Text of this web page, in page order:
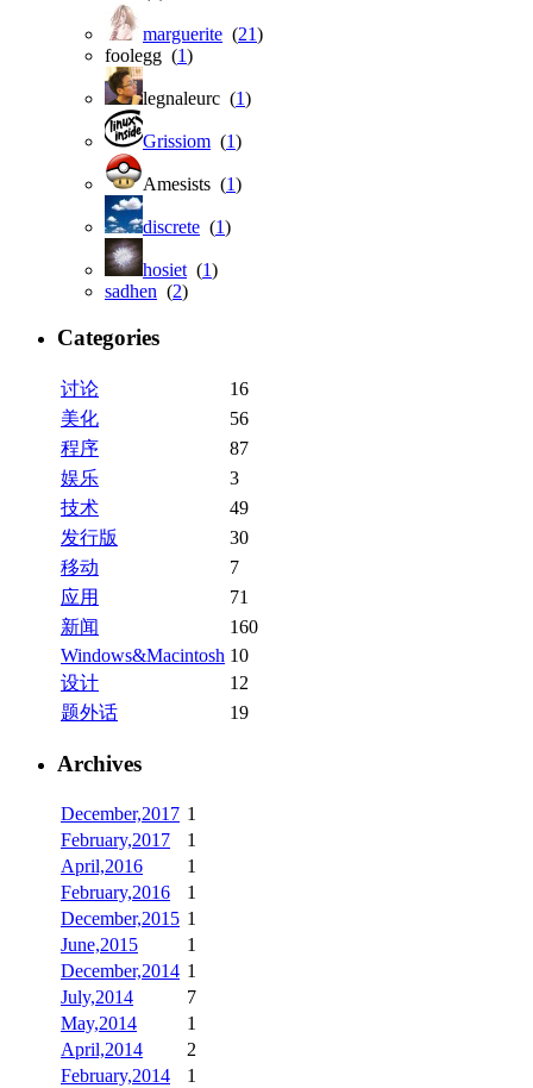
marguerite (21)
foolegg (1)
legnaleurc (1)
Grissiom (1)
Amesists (1)
discrete (1)
hosiet (1)
sadhen (2)
Categories
讨论
16
美化
56
程序
87
娱乐
3
技术
49
发行版
30
移动
7
应用
71
新闻
160
Windows&Macintosh 10
设计
12
题外话
19
Archives
December,2017 1
February,2017
1
April,2016
1
February,2016
1
December,2015 1
June,2015
1
December,2014 1
July,2014
7
May,2014
1
April,2014
2
February,2014
1